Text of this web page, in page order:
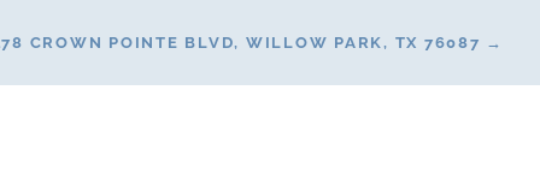
CROWN POINTE BLVD, WILLOW PARK, TX 76087 →